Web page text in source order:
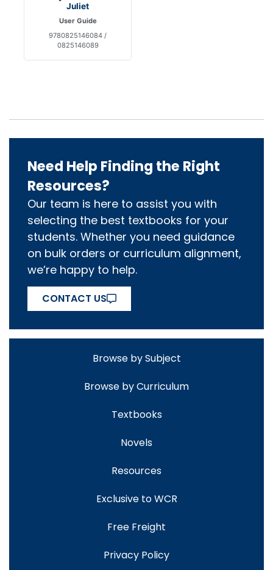
Juliet
User Guide
9780825146084 /
0825146089
Need Help Finding the Right
Resources?
Our team is here to assist you with
selecting the best textbooks for your
students. Whether you need guidance
on bulk orders or curriculum alignment,
we’re happy to help.
CONTACT US
Browse by Subject
Browse by Curriculum
Textbooks
Novels
Resources
Exclusive to WCR
Free Freight
Privacy Policy